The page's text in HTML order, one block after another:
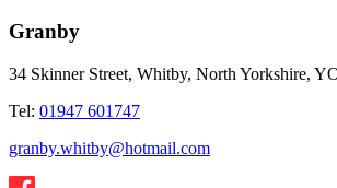
Granby
34 Skinner Street, Whitby, North Yorkshire,
Tel: 01947 601747
granby.whitby@hotmail.com